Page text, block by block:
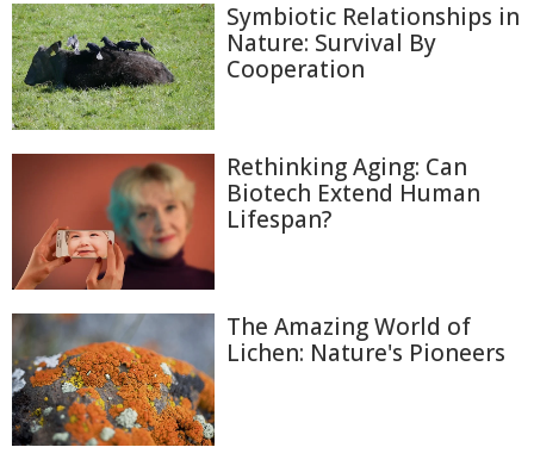
Symbiotic Relationships in
Nature: Survival By
Cooperation
Rethinking Aging: Can
Biotech Extend Human
Lifespan?
The Amazing World of
Lichen: Nature's Pioneers